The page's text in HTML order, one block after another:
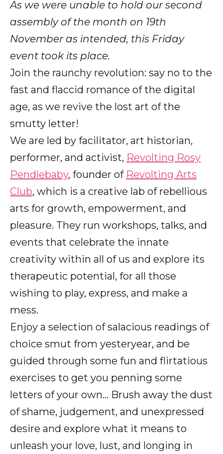
As we were unable to hold our second
assembly of the month on 19th
November as intended, this Friday
event took its place.
Join the raunchy revolution: say no to the
fast and flaccid romance of the digital
age, as we revive the lost art of the
smutty letter!
We are led by facilitator, art historian,
performer, and activist, Revolting Rosy
Pendlebaby, founder of Revolting Arts
Club, which is a creative lab of rebellious
arts for growth, empowerment, and
pleasure. They run workshops, talks, and
events that celebrate the innate
creativity within all of us and explore its
therapeutic potential, for all those
wishing to play, express, and make a
mess.
Enjoy a selection of salacious readings of
choice smut from yesteryear, and be
guided through some fun and flirtatious
exercises to get you penning some
letters of your own… Brush away the dust
of shame, judgement, and unexpressed
desire and explore what it means to
unleash your love, lust, and longing in